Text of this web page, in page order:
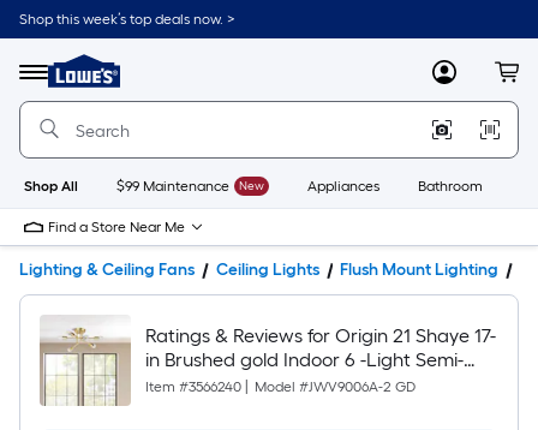
Shop this week’s top deals now. >
Menu
Link
to
Home
Home
Page
MyLowes
Shop All $99 Maintenance New Appliances Bathroom
Find a Store Near Me
Lighting & Ceiling Fans Ceiling Lights Flush Mount Lighting
Ratings & Reviews for Origin 21 Shaye 17-
in Brushed gold Indoor 6 -Light Semi-
flush Mount Light
Item #3566240 Model #JWV9006A-2 GD